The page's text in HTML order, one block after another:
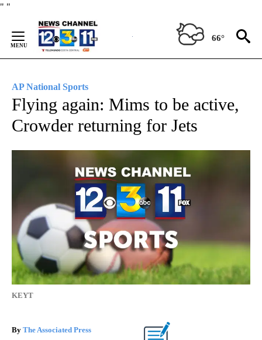
" "
Content
66°
AP National Sports
Flying again: Mims to be active,
Crowder returning for Jets
KEYT
By The Associated Press